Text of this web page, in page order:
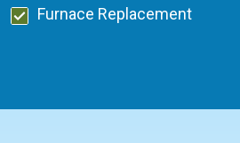
Furnace Replacement